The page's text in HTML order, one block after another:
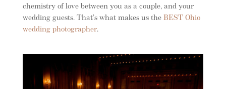
chemistry of love between you as a couple, and your
wedding guests. That’s what makes us the BEST Ohio
wedding photographer.